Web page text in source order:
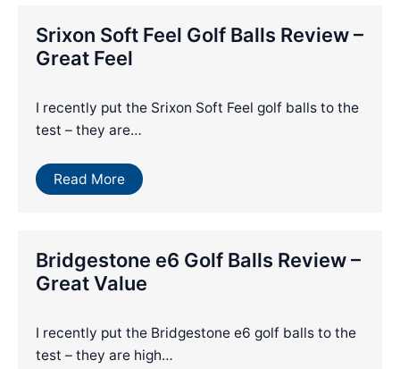
Srixon Soft Feel Golf Balls Review –
Great Feel
I recently put the Srixon Soft Feel golf balls to the
test – they are…
Read More
Bridgestone e6 Golf Balls Review –
Great Value
I recently put the Bridgestone e6 golf balls to the
test – they are high…